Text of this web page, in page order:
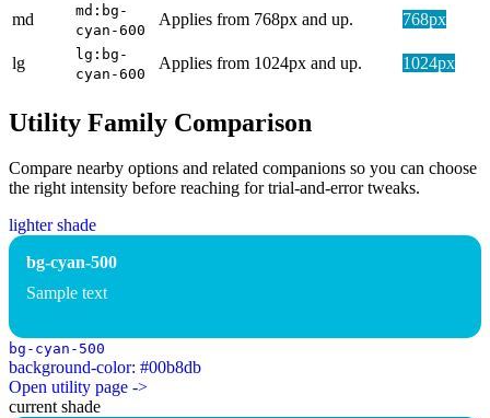
md
md:bg-
cyan-600
Applies from 768px and up. 768px
lg
lg:bg-
cyan-600
Applies from 1024px and up. 1024px
Utility Family Comparison
Compare nearby options and related companions so you can choose
the right intensity before reaching for trial-and-error tweaks.
lighter shade
bg-cyan-500
Sample text
bg-cyan-500
background-color: #00b8db
Open utility page ->
current shade